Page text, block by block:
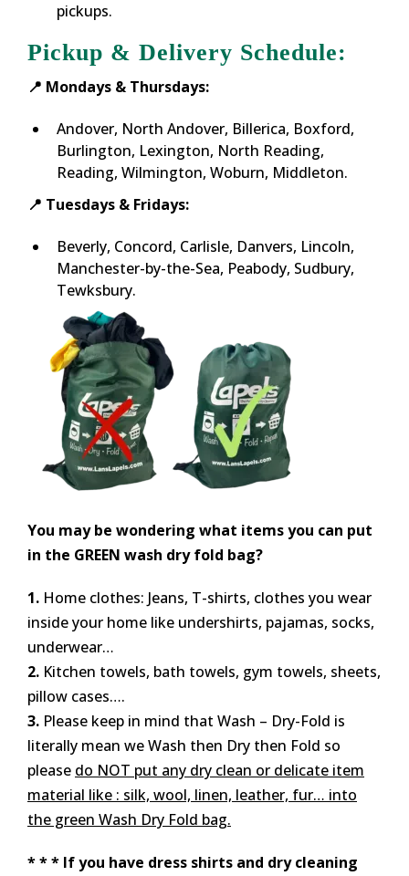
pickups.
Pickup & Delivery Schedule:
📍 Mondays & Thursdays:
Andover, North Andover, Billerica, Boxford,
Burlington, Lexington, North Reading,
Reading, Wilmington, Woburn, Middleton.
📍 Tuesdays & Fridays:
Beverly, Concord, Carlisle, Danvers, Lincoln,
Manchester-by-the-Sea, Peabody, Sudbury,
Tewksbury.
You may be wondering what items you can put
in the GREEN wash dry fold bag?
1. Home clothes: Jeans, T-shirts, clothes you wear
inside your home like undershirts, pajamas, socks,
underwear…
2. Kitchen towels, bath towels, gym towels, sheets,
pillow cases….
3. Please keep in mind that Wash – Dry-Fold is
literally mean we Wash then Dry then Fold so
please do NOT put any dry clean or delicate item
material like : silk, wool, linen, leather, fur… into
the green Wash Dry Fold bag.
* * * If you have dress shirts and dry cleaning